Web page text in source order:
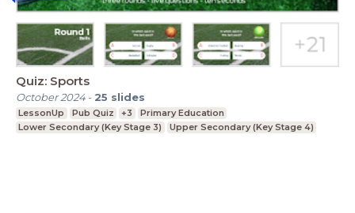
Quiz: Sports
October 2024- 25 slides
LessonUp Pub Quiz +3
Primary Education
Lower Secondary (Key Stage 3)
Upper Secondary (Key Stage 4)